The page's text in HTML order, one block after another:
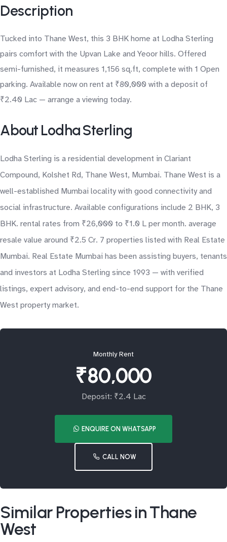
Description
Tucked into Thane West, this 3 BHK home at Lodha Sterling
pairs comfort with the Upvan Lake and Yeoor hills. Offered
semi-furnished, it measures 1,156 sq.ft, complete with 1 Open
parking. Available now on rent at ₹80,000 with a deposit of
₹2.40 Lac — arrange a viewing today.
About Lodha Sterling
Lodha Sterling is a residential development in Clariant
Compound, Kolshet Rd, Thane West, Mumbai. Thane West is a
well-established Mumbai locality with good connectivity and
social infrastructure. Available configurations include 2 BHK, 3
BHK. rental rates from ₹26,000 to ₹1.0 L per month. average
resale value around ₹2.5 Cr. 7 properties listed with Real Estate
Mumbai. Real Estate Mumbai has been assisting buyers, tenants
and investors at Lodha Sterling since 1993 — with verified
listings, expert advisory, and end-to-end support for the Thane
West property market.
Monthly Rent
₹80,000
Deposit: ₹2.4 Lac
ENQUIRE ON WHATSAPP
CALL NOW
Similar Properties in Thane
West